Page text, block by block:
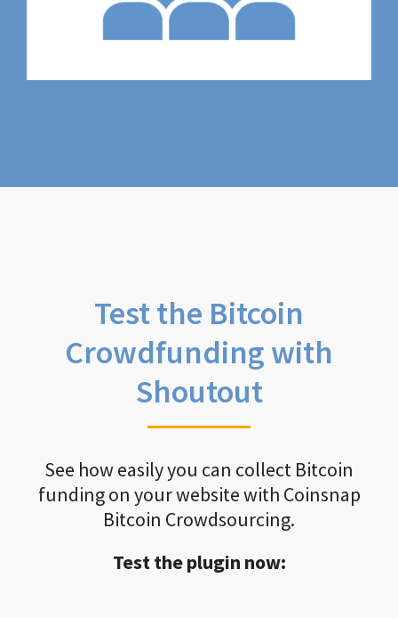
Test the Bitcoin
Crowdfunding with
Shoutout
See how easily you can collect Bitcoin
funding on your website with Coinsnap
Bitcoin Crowdsourcing.
Test the plugin now: